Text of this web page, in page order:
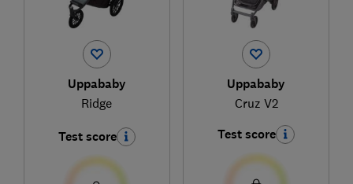
Uppababy
Ridge
Test score
Uppababy
Cruz V2
Test score